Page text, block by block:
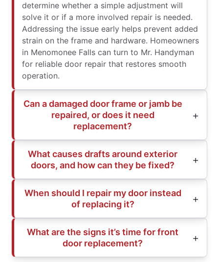
determine whether a simple adjustment will
solve it or if a more involved repair is needed.
Addressing the issue early helps prevent added
strain on the frame and hardware. Homeowners
in Menomonee Falls can turn to Mr. Handyman
for reliable door repair that restores smooth
operation.
Can a damaged door frame or jamb be
repaired, or does it need
replacement?
What causes drafts around exterior
doors, and how can they be fixed?
When should I repair my door instead
of replacing it?
What are the signs it’s time for front
door replacement?